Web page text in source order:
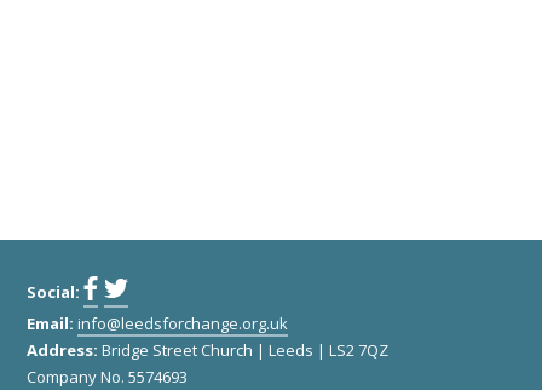
Social:
Email:info@leedsforchange.org.uk
Address:Bridge Street Church | Leeds | LS2 7QZ
Company No. 5574693
Remember Me